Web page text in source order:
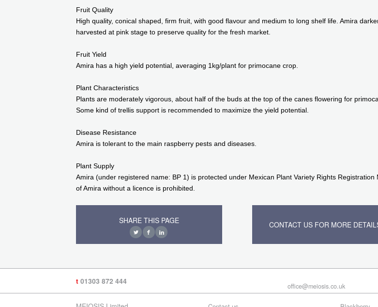
Fruit Quality
High quality, conical shaped, firm fruit, with good flavour and medium to long shelf life. Amira
harvested at pink stage to preserve quality for the fresh market.
Fruit Yield
Amira has a high yield potential, averaging 1kg/plant for primocane crop.
Plant Characteristics
Plants are moderately vigorous, about half of the buds at the top of the canes flowering for
Some kind of trellis support is recommended to maximize the yield potential.
Disease Resistance
Amira is tolerant to the main raspberry pests and diseases.
Plant Supply
Amira (under registered name: BP 1) is protected under Mexican Plant Variety Rights
of Amira without a licence is prohibited.
SHARE THIS PAGE CONTACT US FOR MORE
t 01303 872 444
office@meiosis.co.uk